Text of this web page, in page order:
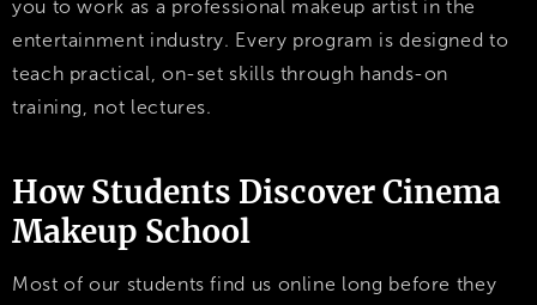
you to work as a professional makeup artist in the
entertainment industry. Every program is designed to
teach practical, on-set skills through hands-on
training, not lectures.
How Students Discover Cinema
Makeup School
Most of our students find us online long before they